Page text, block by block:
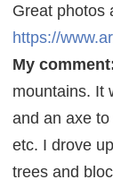
Great photos
https://
My
mountains. It
and an axe
etc. I drove
trees and